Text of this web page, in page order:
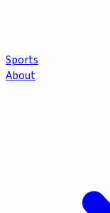
Sports
About